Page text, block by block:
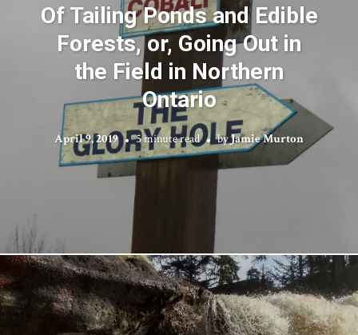
Of Tailing Ponds and Edible
Forests, or, Going Out in
the Field in Northern
Ontario
April 9, 2019 5 minute read byJamie Murton